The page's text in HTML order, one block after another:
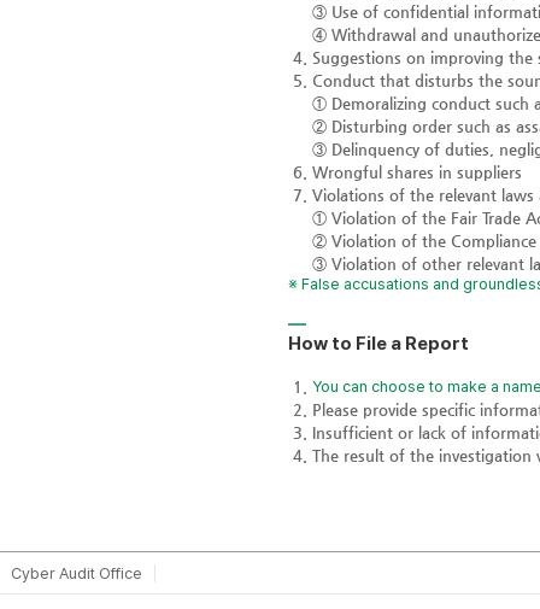
③ Use of confidential
④ Withdrawal and
Suggestions on improving the
Conduct that disturbs the
① Demoralizing conduct such
② Disturbing order such as
③ Delinquency of duties,
Wrongful shares in suppliers
Violations of the relevant laws
① Violation of the Fair Trade
② Violation of the
③ Violation of other relevant
※ False accusations and
How to File a Report
You can choose to make a
Please provide specific
Insufficient or lack of
The result of the
Cyber Audit Office